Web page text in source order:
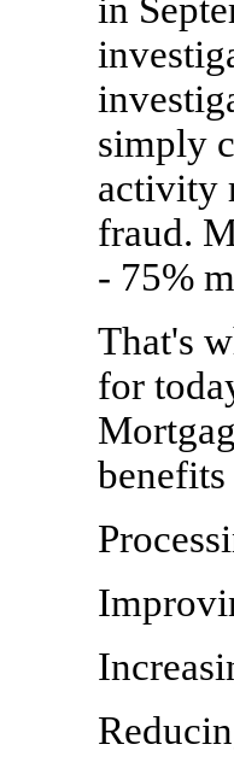
in
simply
activity
fraud.
- 75%
That's
for